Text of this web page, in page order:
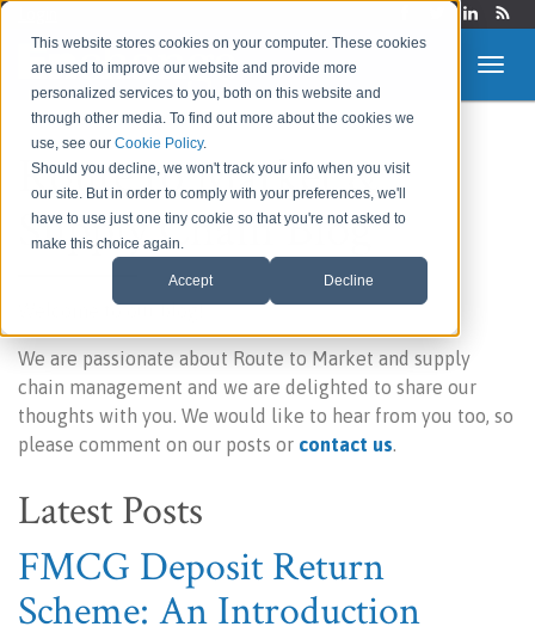
This website stores cookies on your computer. These cookies
are used to improve our website and provide more
personalized services to you, both on this website and
through other media. To find out more about the cookies we
use, see ourCookie Policy.
Should you decline, we won't track your info when you visit
our site. But in order to comply with your preferences, we'll
have to use just one tiny cookie so that you're not asked to
make this choice again.
Accept Decline
Route to Market &
Supply Chain Blog
Welcome to our blog!
We are passionate about Route to Market and supply
chain management and we are delighted to share our
thoughts with you. We would like to hear from you too, so
please comment on our posts or contact us.
Latest Posts
FMCG Deposit Return
Scheme: An Introduction